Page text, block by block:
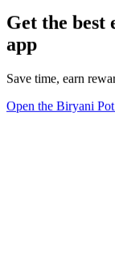
Get the best
app
Save time, earn
Open the Biryani